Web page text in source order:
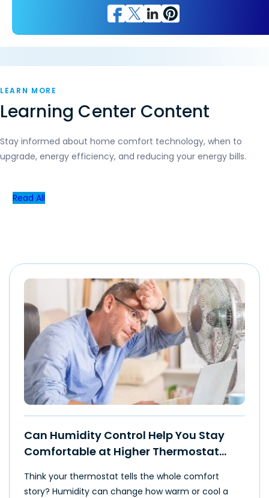
LEARN MORE
Learning Center Content
Stay informed about home comfort technology, when to
upgrade, energy efficiency, and reducing your energy bills.
Read All
Can Humidity Control Help You Stay
Comfortable at Higher Thermostat
Think your thermostat tells the whole comfort
story? Humidity can change how warm or cool a